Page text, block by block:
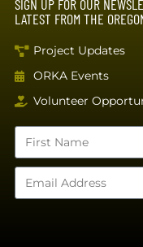
The Oregon Kelp Alliance is
SIGN UP FOR OUR
LATEST FROM THE
Project Updates
ORKA Events
Volunteer